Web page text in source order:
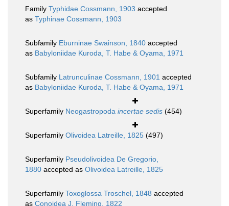
Family Typhidae Cossmann, 1903 accepted
as Typhinae Cossmann, 1903
Subfamily Eburninae Swainson, 1840 accepted
as Babyloniidae Kuroda, T. Habe & Oyama, 1971
Subfamily Latrunculinae Cossmann, 1901 accepted
as Babyloniidae Kuroda, T. Habe & Oyama, 1971
Superfamily Neogastropoda incertae sedis (454)
Superfamily Olivoidea Latreille, 1825 (497)
Superfamily Pseudolivoidea De Gregorio,
1880 accepted as Olivoidea Latreille, 1825
Superfamily Toxoglossa Troschel, 1848 accepted
as Conoidea J. Fleming, 1822